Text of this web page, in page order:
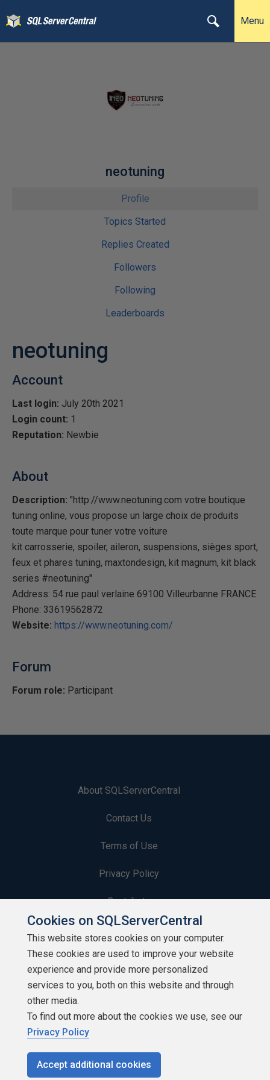
Menu
neotuning
Profile
Topics Started
Replies Created
Followers
Following
Leaderboards
neotuning
Account
Last login: July 20th 2021
Login count: 1
Reputation: Newbie
About
Description: "http://www.neotuning.com votre boutique
tuning online, vous propose un large choix de produits
toute marque pour tuner votre voiture
kit carrosserie, spoiler, aileron, suspensions, sièges sport,
feux et phares tuning, maxtondesign, kit magnum, kit black
series #neotuning"
Address: 54 rue paul verlaine 69100 Villeurbanne FRANCE
Phone: 33619562872
Website: https://www.neotuning.com/
Forum
Forum role: Participant
About SQLServerCentral
Contact Us
Terms of Use
Privacy Policy
Contribute
Contributors
Authors
Newsletters
Build Lists
Cookies on SQLServerCentral
This website stores cookies on your computer.
These cookies are used to improve your website
experience and provide more personalized
services to you, both on this website and through
other media.
To find out more about the cookies we use, see our
Privacy Policy
Accept additional cookies